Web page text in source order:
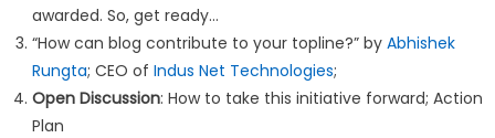
awarded. So, get ready…
“How can blog contribute to your topline?” by Abhishek
Rungta; CEO of Indus Net Technologies;
Open Discussion: How to take this initiative forward; Action
Plan